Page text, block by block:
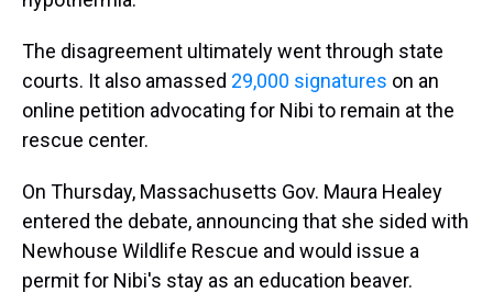
The disagreement ultimately went through state
courts. It also amassed 29,000 signatures on an
online petition advocating for Nibi to remain at the
rescue center.
On Thursday, Massachusetts Gov. Maura Healey
entered the debate, announcing that she sided with
Newhouse Wildlife Rescue and would issue a
permit for Nibi's stay as an education beaver.